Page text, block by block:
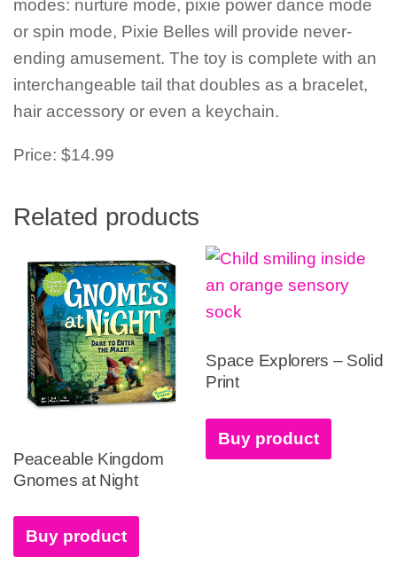
modes: nurture mode, pixie power dance mode
or spin mode, Pixie Belles will provide never-
ending amusement. The toy is complete with an
interchangeable tail that doubles as a bracelet,
hair accessory or even a keychain.
Price: $14.99
Related products
Peaceable Kingdom
Gnomes at Night
Buy product
Space Explorers – Solid
Print
Buy product